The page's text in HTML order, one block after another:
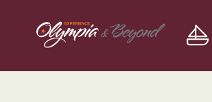
Skip to content